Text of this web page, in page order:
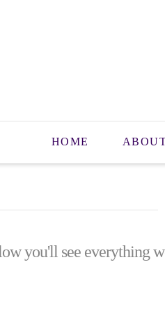
HOME
you'll see everything